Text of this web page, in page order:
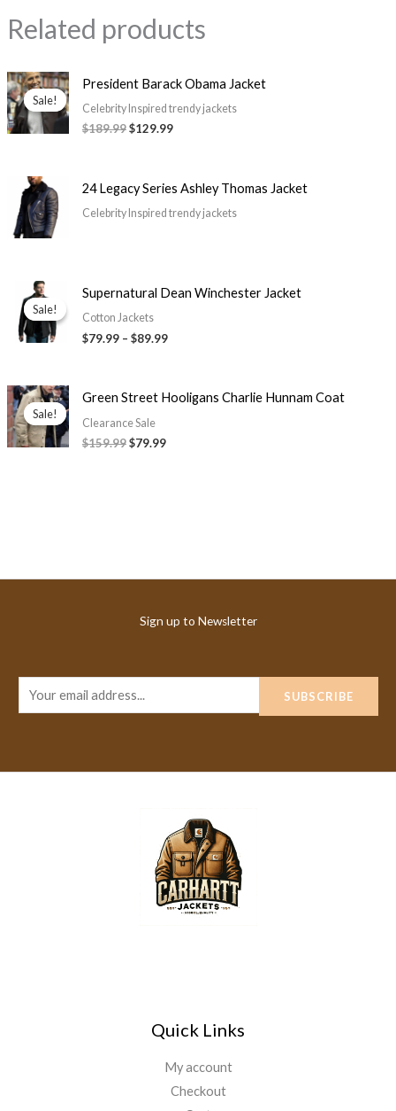
Related products
Sale!
Sale!
President Barack Obama Jacket
Celebrity Inspired trendy jackets
$189.99
Original
price
was:
$189.99.
$129.99
Current
price
is:
$129.99.
24 Legacy Series Ashley Thomas Jacket
Celebrity Inspired trendy jackets
Sale!
Sale!
Supernatural Dean Winchester Jacket
Cotton Jackets
$79.99 – $89.99
Price
range:
through
Sale!
Sale!
Green Street Hooligans Charlie Hunnam Coat
Clearance Sale
$159.99
Original
price
was:
$159.99.
$79.99
Current
price
$79.99.
Sign up to Newsletter
m
SUBSCRIBE
Quick Links
My account
Checkout